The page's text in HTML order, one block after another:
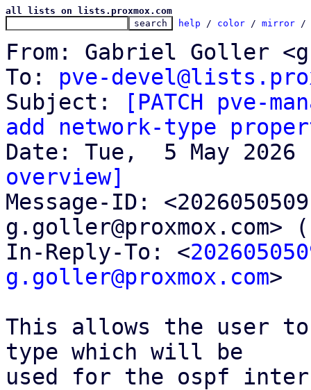
all lists on lists.proxmox.com
help / color / mirror /
From: Gabriel Goller
To: pve-
Subject:
[PATCH pve-
add network-type
overview]
Message-ID:
g.goller@proxmox.com> (
In-Reply-To: <
g.goller@proxmox.com>
This allows the user
type which will be
used for the ospf